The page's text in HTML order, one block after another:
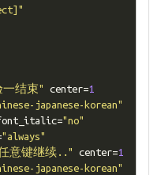
一结束" center=1
japanese-korean"
="no"
"always"
意键继续.." center=1
japanese-korean"